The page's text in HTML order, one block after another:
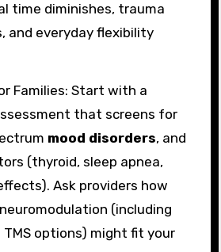
time diminishes, trauma
and everyday flexibility
Families: Start with a
that screens for
mood disorders, and
(thyroid, sleep apnea,
Ask providers how
(including
options) might fit your